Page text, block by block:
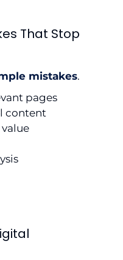
That Stop
mistakes.
pages
content